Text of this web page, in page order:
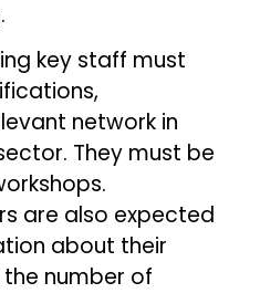
key staff must
network in
They must be
are also expected
about their
number of